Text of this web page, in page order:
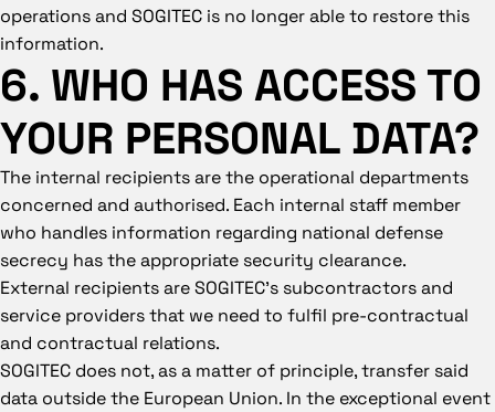
operations and SOGITEC is no longer able to restore this
information.
6. WHO HAS ACCESS TO
YOUR PERSONAL DATA?
The internal recipients are the operational departments
concerned and authorised. Each internal staff member
who handles information regarding national defense
secrecy has the appropriate security clearance.
External recipients are SOGITEC’s subcontractors and
service providers that we need to fulfil pre-contractual
and contractual relations.
SOGITEC does not, as a matter of principle, transfer said
data outside the European Union. In the exceptional event